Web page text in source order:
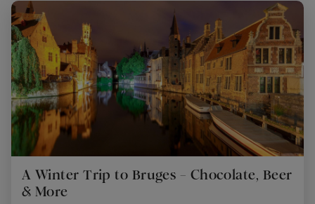
A Winter Trip to Bruges – Chocolate, Beer
& More